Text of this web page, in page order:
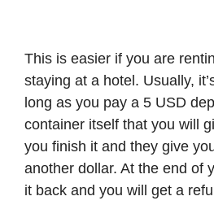
This is easier if you are
staying at a hotel. Usually,
long as you pay a 5 USD
container itself that you will
you finish it and they give
another dollar. At the end of
it back and you will get a